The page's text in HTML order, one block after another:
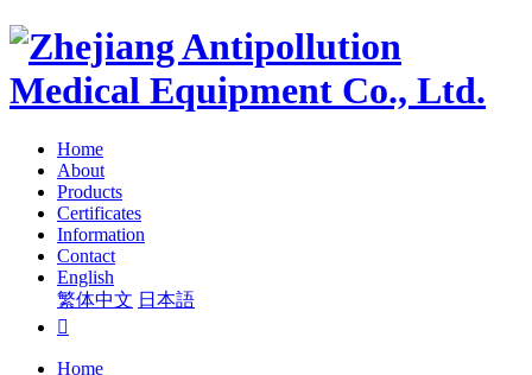
Home
About
Products
Certificates
Information
Contact
English
繁体中文 日本語

Home